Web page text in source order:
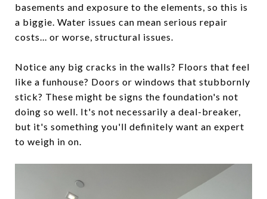
basements and exposure to the elements, so this is
a biggie. Water issues can mean serious repair
costs... or worse, structural issues.
Notice any big cracks in the walls? Floors that feel
like a funhouse? Doors or windows that stubbornly
stick? These might be signs the foundation's not
doing so well. It's not necessarily a deal-breaker,
but it's something you'll definitely want an expert
to weigh in on.